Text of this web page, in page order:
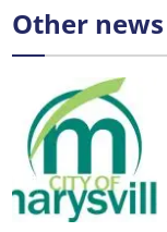
Other news